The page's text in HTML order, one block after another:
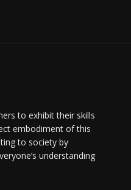
to exhibit their skills
embodiment of this
to society by
understanding